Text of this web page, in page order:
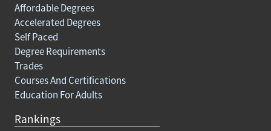
Affordable Degrees
Accelerated Degrees
Self Paced
Degree Requirements
Trades
Courses And Certifications
Education For Adults
Rankings